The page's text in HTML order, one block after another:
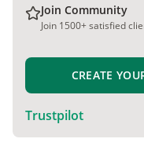
Join Community
Join 1500+ satisfied
CREATE
Trustpilot